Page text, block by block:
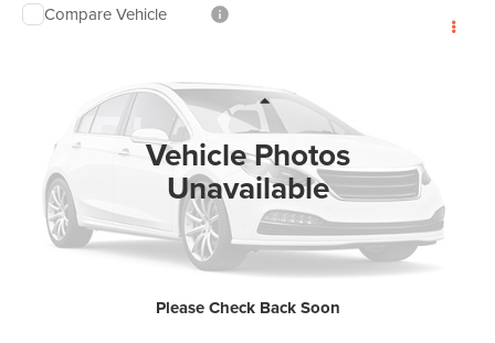
Vehicle Photos
Unavailable
Please Check Back Soon
2026LINCOLN AVIATOR
5LM5J6WC7TGL22145Stock:A62145
In Stock
$2,485 $60,838
Less
Electronic Filing Fee:
Dealer Discount: -$2,485
$59,650
Compare Vehicle